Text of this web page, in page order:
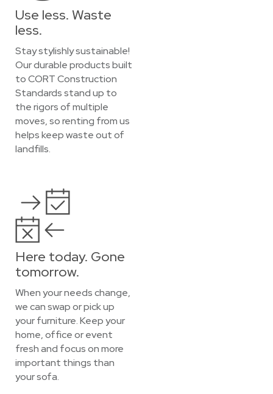
Use less. Waste
less.
Stay stylishly sustainable!
Our durable products built
to CORT Construction
Standards stand up to
the rigors of multiple
moves, so renting from us
helps keep waste out of
landfills.
Here today. Gone
tomorrow.
When your needs change,
we can swap or pick up
your furniture. Keep your
home, office or event
fresh and focus on more
important things than
your sofa.